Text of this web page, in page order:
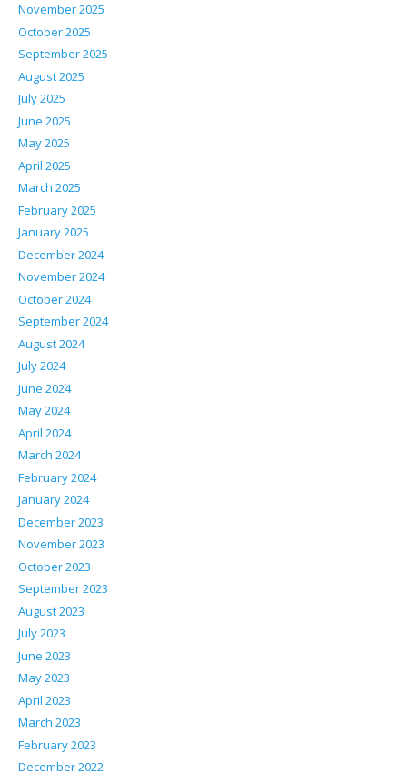
November 2025
October 2025
September 2025
August 2025
July 2025
June 2025
May 2025
April 2025
March 2025
February 2025
January 2025
December 2024
November 2024
October 2024
September 2024
August 2024
July 2024
June 2024
May 2024
April 2024
March 2024
February 2024
January 2024
December 2023
November 2023
October 2023
September 2023
August 2023
July 2023
June 2023
May 2023
April 2023
March 2023
February 2023
December 2022